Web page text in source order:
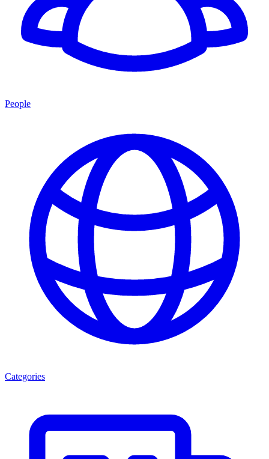
People
Categories